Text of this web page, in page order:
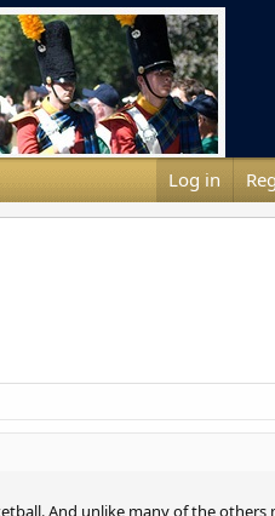
Log in
And unlike many of the others